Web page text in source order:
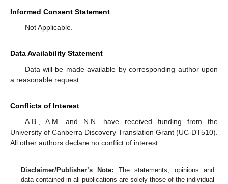
Informed Consent Statement
Not Applicable.
Data Availability Statement
Data will be made available by corresponding author upon
a reasonable request.
Conflicts of Interest
A.B., A.M. and N.N. have received funding from the
University of Canberra Discovery Translation Grant (UC-DT510).
All other authors declare no conflict of interest.
Disclaimer/Publisher’s Note: The statements, opinions and
data contained in all publications are solely those of the individual